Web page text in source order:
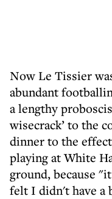
Now Le Tissier
abundant
a lengthy
wisecrack’ to the
dinner to the
playing at White
ground, because
felt I didn't have a